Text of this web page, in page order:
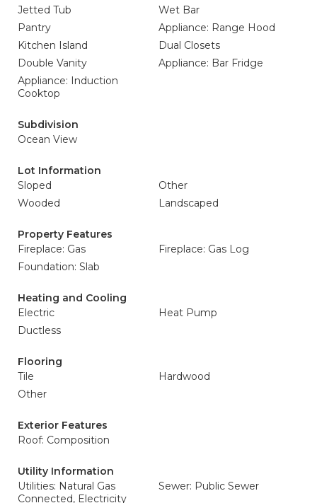
Jetted Tub
Wet Bar
Pantry
Appliance: Range Hood
Kitchen Island
Dual Closets
Double Vanity
Appliance: Bar Fridge
Appliance: Induction
Cooktop
Subdivision
Ocean View
Lot Information
Sloped
Other
Wooded
Landscaped
Property Features
Fireplace: Gas
Fireplace: Gas Log
Foundation: Slab
Heating and Cooling
Electric
Heat Pump
Ductless
Flooring
Tile
Hardwood
Other
Exterior Features
Roof: Composition
Utility Information
Utilities: Natural Gas
Connected, Electricity
Sewer: Public Sewer